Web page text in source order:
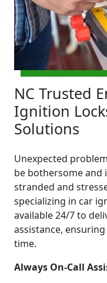
NC Trusted
Ignition
Solutions
Unexpected
be bothersome and
stranded and
specializing in car
available 24/7 to
assistance,
time.
Always On-Call